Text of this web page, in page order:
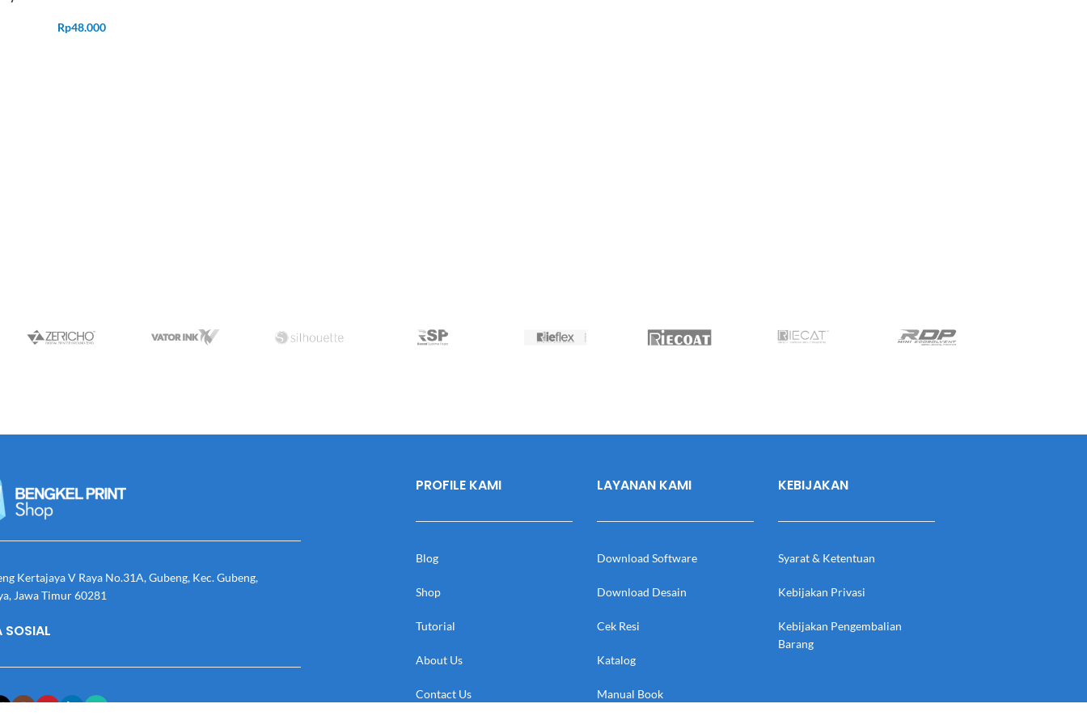
Rp48.000
Kertajaya V Raya No.31A, Gubeng, Kec. Gubeng,
Jawa Timur 60281
SOSIAL
PROFILE KAMI
Blog
Shop
Tutorial
About Us
Contact Us
LAYANAN KAMI
Download Software
Download Desain
Cek Resi
Katalog
Manual Book
KEBIJAKAN
Syarat & Ketentuan
Kebijakan Privasi
Kebijakan Pengembalian
Barang